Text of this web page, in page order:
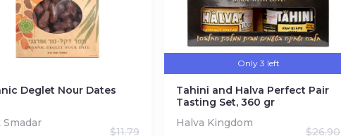
Deglet Nour Dates
Smadar
$11.79
Only 3 left
Tahini and Halva Perfect Pair
Tasting Set, 360 gr
Halva Kingdom
$26.90